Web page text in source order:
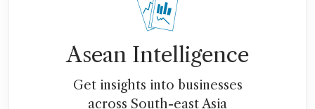
Asean Intelligence
Get insights into businesses
across South-east Asia